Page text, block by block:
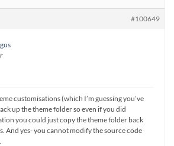
#100649
customisations (which I’m guessing you’ve
up the theme folder so even if you did
you could just copy the theme folder back
And yes- you cannot modify the source code